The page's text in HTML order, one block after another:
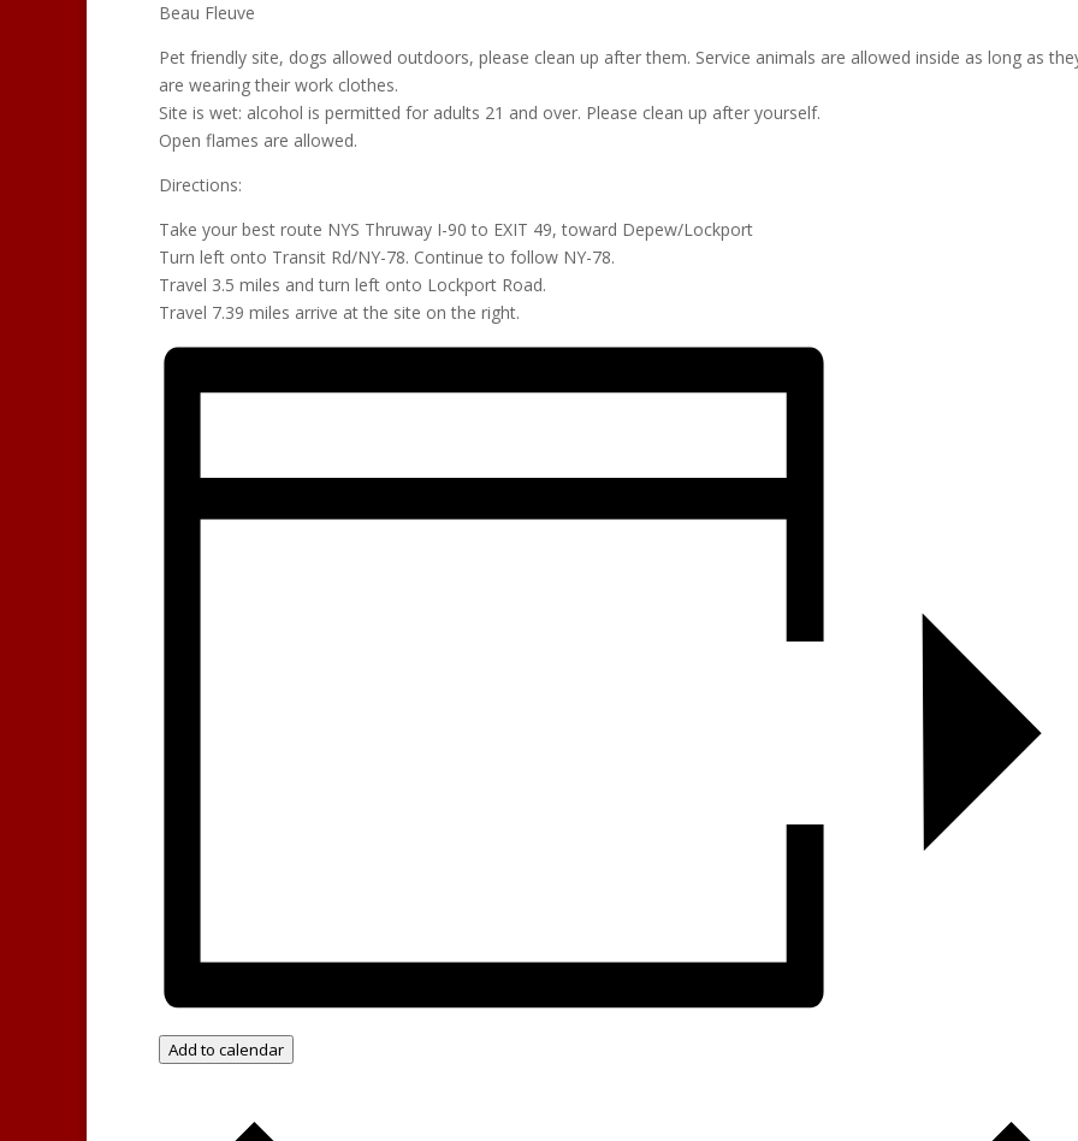
Beau Fleuve
Pet friendly site, dogs allowed outdoors, please clean up after them. Service animals are allowed inside as long as
are wearing their work clothes.
Site is wet: alcohol is permitted for adults 21 and over. Please clean up after yourself.
Open flames are allowed.
Directions:
Take your best route NYS Thruway I-90 to EXIT 49, toward Depew/Lockport
Turn left onto Transit Rd/NY-78. Continue to follow NY-78.
Travel 3.5 miles and turn left onto Lockport Road.
Travel 7.39 miles arrive at the site on the right.
Add to calendar